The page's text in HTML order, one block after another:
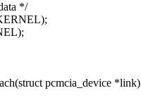
*/
pcmcia_device *link)